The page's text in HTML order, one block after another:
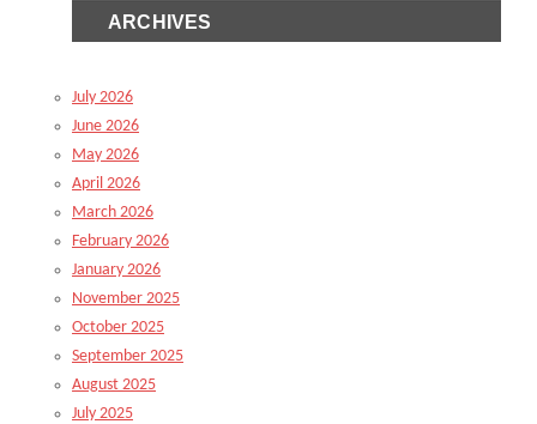
ARCHIVES
July 2026
June 2026
May 2026
April 2026
March 2026
February 2026
January 2026
November 2025
October 2025
September 2025
August 2025
July 2025